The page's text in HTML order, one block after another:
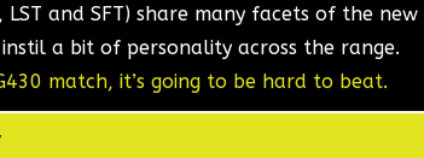
and SFT) share many facets of the
a bit of personality across the range.
match, it’s going to be hard to beat.